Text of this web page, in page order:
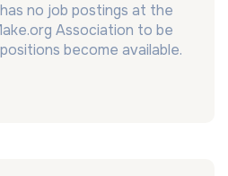
no job postings at the
Association to be
become available.